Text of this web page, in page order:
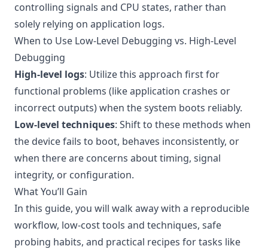
controlling signals and CPU states, rather than
solely relying on application logs.
When to Use Low-Level Debugging vs. High-Level
Debugging
High-level logs: Utilize this approach first for
functional problems (like application crashes or
incorrect outputs) when the system boots reliably.
Low-level techniques: Shift to these methods when
the device fails to boot, behaves inconsistently, or
when there are concerns about timing, signal
integrity, or configuration.
What You’ll Gain
In this guide, you will walk away with a reproducible
workflow, low-cost tools and techniques, safe
probing habits, and practical recipes for tasks like